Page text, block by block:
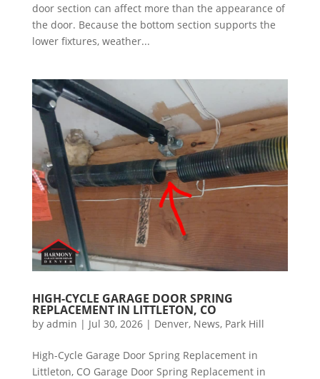
door section can affect more than the appearance of
the door. Because the bottom section supports the
lower fixtures, weather...
HIGH-CYCLE GARAGE DOOR SPRING
REPLACEMENT IN LITTLETON, CO
by admin | Jul 30, 2026| Denver, News, Park Hill
High-Cycle Garage Door Spring Replacement in
Littleton, CO Garage Door Spring Replacement in